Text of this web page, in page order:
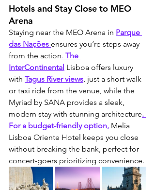
Hotels and Stay Close to MEO
Arena
Staying near the MEO Arena in Parque
das Nações ensures you’re steps away
from the action. The
InterContinental Lisboa offers luxury
with Tagus River views, just a short walk
or taxi ride from the venue, while the
Myriad by SANA provides a sleek,
modern stay with stunning architecture.
For a budget-friendly option, Melia
Lisboa Oriente Hotel keeps you close
without breaking the bank, perfect for
concert-goers prioritizing convenience.